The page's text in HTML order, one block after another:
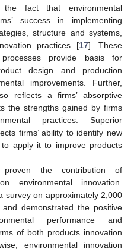
fact that environmental
success in implementing
structure and systems,
practices [17]. These
provide basis for
design and production
improvements. Further,
reflects a firms’ absorptive
the strengths gained by firms
practices. Superior
firms’ ability to identify new
apply it to improve products
proven the contribution of
environmental innovation.
survey on approximately 2,000
demonstrated the positive
performance and
of both products innovation
environmental innovation